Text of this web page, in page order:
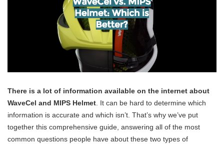
There is a lot of information available on the internet about
WaveCel and MIPS Helmet . It can be hard to determine which
information is accurate and which isn’t. That’s why we’ve put
together this comprehensive guide, answering all of the most
common questions people have about these two types of